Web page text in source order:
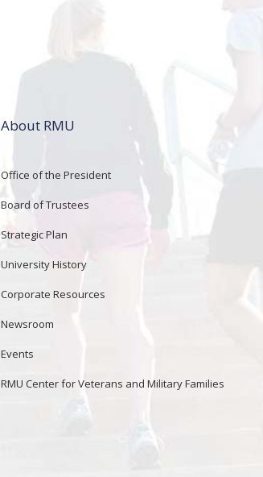
About RMU
Office of the President
Board of Trustees
Strategic Plan
University History
Corporate Resources
Newsroom
Events
RMU Center for Veterans and Military Families